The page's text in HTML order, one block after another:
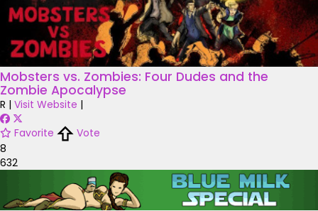
Mobsters vs. Zombies: Four Dudes and the
Zombie Apocalypse
R | Visit Website |
Favorite
Vote
8
632